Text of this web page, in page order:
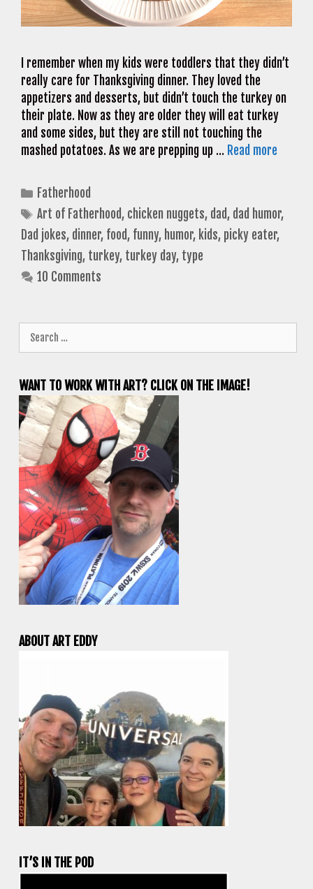
I remember when my kids were toddlers that they didn’t
really care for Thanksgiving dinner. They loved the
appetizers and desserts, but didn’t touch the turkey on
their plate. Now as they are older they will eat turkey
and some sides, but they are still not touching the
mashed potatoes. As we are prepping up … Read more
Categories
Fatherhood
Tags
Art of Fatherhood, chicken nuggets, dad, dad humor,
Dad jokes, dinner, food, funny, humor, kids, picky eater,
Thanksgiving, turkey, turkey day, type
10 Comments
for:
WANT TO WORK WITH ART? CLICK ON THE IMAGE!
ABOUT ART EDDY
IT’S IN THE POD